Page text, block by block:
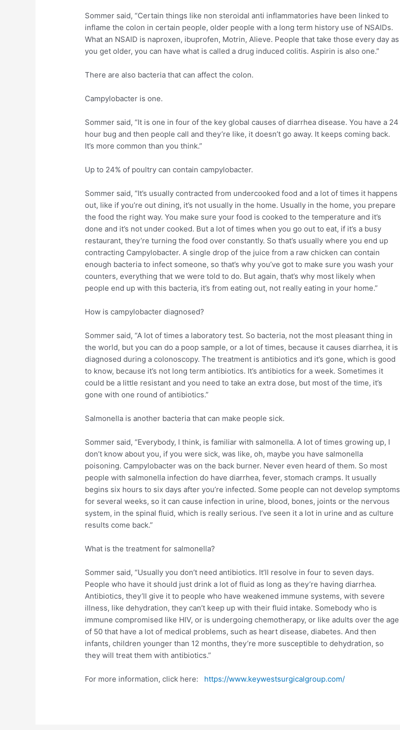
Sommer said, “Certain things like non steroidal anti inflammatories have been linked to
inflame the colon in certain people, older people with a long term history use of NSAIDs.
What an NSAID is naproxen, ibuprofen, Motrin, Alieve. People that take those every day as
you get older, you can have what is called a drug induced colitis. Aspirin is also one.”
There are also bacteria that can affect the colon.
Campylobacter is one.
Sommer said, “It is one in four of the key global causes of diarrhea disease. You have a 24
hour bug and then people call and they’re like, it doesn’t go away. It keeps coming back.
It’s more common than you think.”
Up to 24% of poultry can contain campylobacter.
Sommer said, “It’s usually contracted from undercooked food and a lot of times it happens
out, like if you’re out dining, it’s not usually in the home. Usually in the home, you prepare
the food the right way. You make sure your food is cooked to the temperature and it’s
done and it’s not under cooked. But a lot of times when you go out to eat, if it’s a busy
restaurant, they’re turning the food over constantly. So that’s usually where you end up
contracting Campylobacter. A single drop of the juice from a raw chicken can contain
enough bacteria to infect someone, so that’s why you’ve got to make sure you wash your
counters, everything that we were told to do. But again, that’s why most likely when
people end up with this bacteria, it’s from eating out, not really eating in your home.”
How is campylobacter diagnosed?
Sommer said, “A lot of times a laboratory test. So bacteria, not the most pleasant thing in
the world, but you can do a poop sample, or a lot of times, because it causes diarrhea, it is
diagnosed during a colonoscopy. The treatment is antibiotics and it’s gone, which is good
to know, because it’s not long term antibiotics. It’s antibiotics for a week. Sometimes it
could be a little resistant and you need to take an extra dose, but most of the time, it’s
gone with one round of antibiotics.”
Salmonella is another bacteria that can make people sick.
Sommer said, “Everybody, I think, is familiar with salmonella. A lot of times growing up, I
don’t know about you, if you were sick, was like, oh, maybe you have salmonella
poisoning. Campylobacter was on the back burner. Never even heard of them. So most
people with salmonella infection do have diarrhea, fever, stomach cramps. It usually
begins six hours to six days after you’re infected. Some people can not develop symptoms
for several weeks, so it can cause infection in urine, blood, bones, joints or the nervous
system, in the spinal fluid, which is really serious. I’ve seen it a lot in urine and as culture
results come back.”
What is the treatment for salmonella?
Sommer said, “Usually you don’t need antibiotics. It’ll resolve in four to seven days.
People who have it should just drink a lot of fluid as long as they’re having diarrhea.
Antibiotics, they’ll give it to people who have weakened immune systems, with severe
illness, like dehydration, they can’t keep up with their fluid intake. Somebody who is
immune compromised like HIV, or is undergoing chemotherapy, or like adults over the age
of 50 that have a lot of medical problems, such as heart disease, diabetes. And then
infants, children younger than 12 months, they’re more susceptible to dehydration, so
they will treat them with antibiotics.”
For more information, click here: https://www.keywestsurgicalgroup.com/